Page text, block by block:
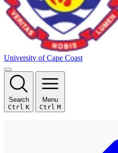
University of Cape Coast
Search
Ctrl K
Menu
Ctrl M